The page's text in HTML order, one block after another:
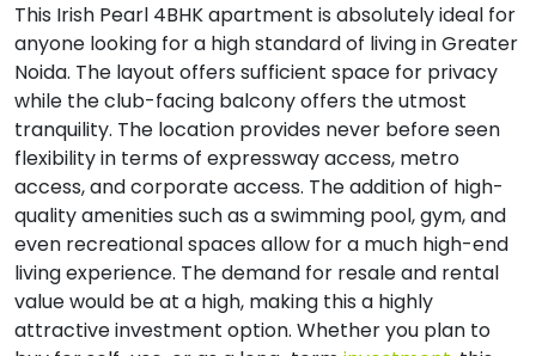
This Irish Pearl 4BHK apartment is absolutely ideal for
anyone looking for a high standard of living in Greater
Noida. The layout offers sufficient space for privacy
while the club-facing balcony offers the utmost
tranquility. The location provides never before seen
flexibility in terms of expressway access, metro
access, and corporate access. The addition of high-
quality amenities such as a swimming pool, gym, and
even recreational spaces allow for a much high-end
living experience. The demand for resale and rental
value would be at a high, making this a highly
attractive investment option. Whether you plan to